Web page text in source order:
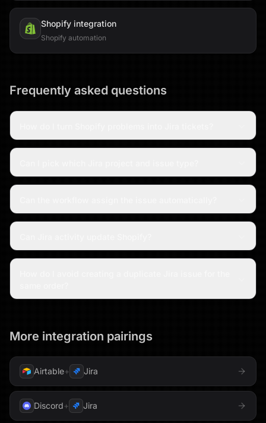
Shopify integration
Shopify automation
Frequently asked questions
More integration pairings
Airtable+ Jira
Discord+ Jira